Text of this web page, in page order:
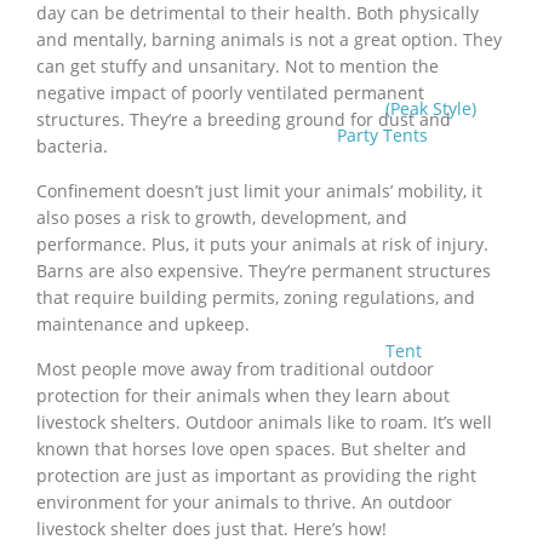
(Peak Style)
Party Tents
Tent
day can be detrimental to their health. Both physically
and mentally, barning animals is not a great option. They
can get stuffy and unsanitary. Not to mention the
negative impact of poorly ventilated permanent
structures. They’re a breeding ground for dust and
bacteria.
Confinement doesn’t just limit your animals’ mobility, it
also poses a risk to growth, development, and
performance. Plus, it puts your animals at risk of injury.
Barns are also expensive. They’re permanent structures
that require building permits, zoning regulations, and
maintenance and upkeep.
Most people move away from traditional outdoor
protection for their animals when they learn about
livestock shelters. Outdoor animals like to roam. It’s well
known that horses love open spaces. But shelter and
protection are just as important as providing the right
environment for your animals to thrive. An outdoor
livestock shelter does just that. Here’s how!